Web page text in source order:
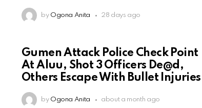
by Ogona Anita 28 days ago
Gumen Attack Police Check Point
At Aluu, Shot 3 Officers De@d,
Others Escape With Bullet Injuries
by Ogona Anita about a month ago